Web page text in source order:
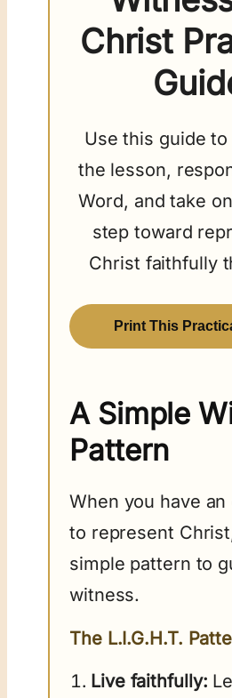
Christ
Use this guide
the lesson,
Word, and take
step toward
Christ faithfully
Print This
A Simple
Pattern
When you have
to represent
simple pattern to
witness.
The L.I.G.H.T.
Live faithfully: